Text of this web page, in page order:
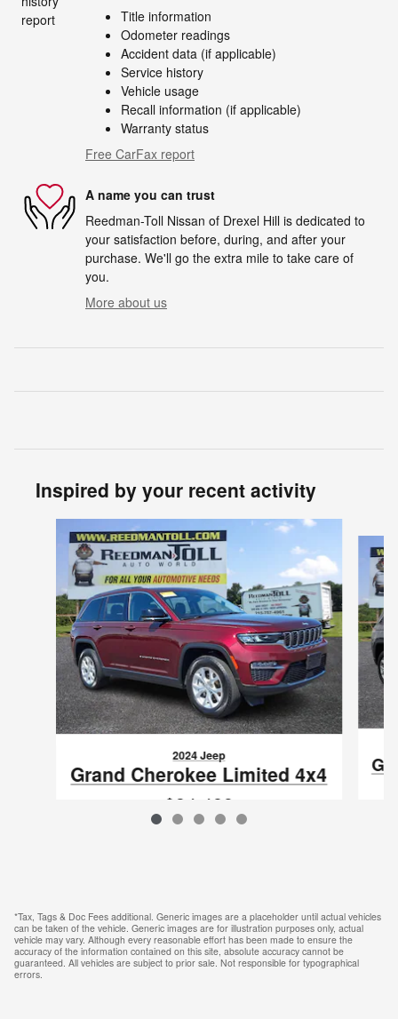
Title information
Odometer readings
Accident data (if applicable)
Service history
Vehicle usage
Recall information (if applicable)
Warranty status
Free CarFax report
A name you can trust
Reedman-Toll Nissan of Drexel Hill is dedicated to
your satisfaction before, during, and after your
purchase. We'll go the extra mile to take care of
you.
More about us
Inspired by your recent activity
Slide 1 of 5
2024 Jeep
Grand Cherokee Limited 4x4
$34,489
*Tax, Tags & Doc Fees additional. Generic images are a placeholder until actual vehicles
can be taken of the vehicle. Generic images are for illustration purposes only, actual
vehicle may vary. Although every reasonable effort has been made to ensure the
accuracy of the information contained on this site, absolute accuracy cannot be
guaranteed. All vehicles are subject to prior sale. Not responsible for typographical
errors.